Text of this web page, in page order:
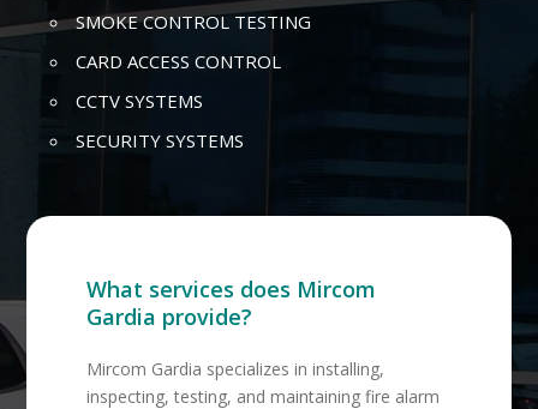
SMOKE CONTROL TESTING
CARD ACCESS CONTROL
CCTV SYSTEMS
SECURITY SYSTEMS
What services does Mircom
Gardia provide?
Mircom Gardia specializes in installing,
inspecting, testing, and maintaining fire alarm